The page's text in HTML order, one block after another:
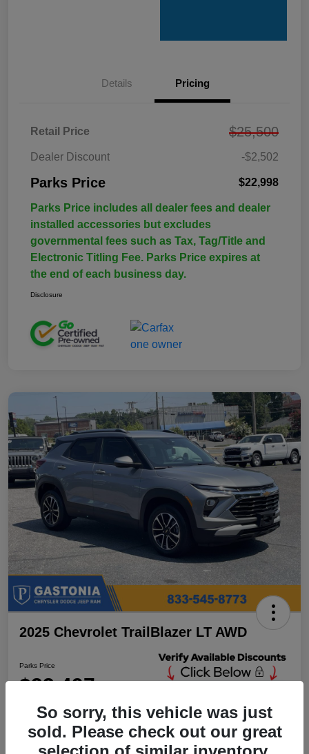
Details Pricing
Retail Price $25,500
Dealer Discount -$2,502
Parks Price $22,998
Parks Price includes all dealer fees and dealer
installed accessories but excludes
governmental fees such as Tax, Tag/Title and
Electronic Titling Fee. Parks Price expires at
the end of each business day.
Disclosure
2025 Chevrolet TrailBlazer LT AWD
Parks Price
$23,497
Disclosure
Location:Parks Chrysler Jeep Dodge Ram Gastonia
So sorry, this vehicle was just
sold. Please check out our great